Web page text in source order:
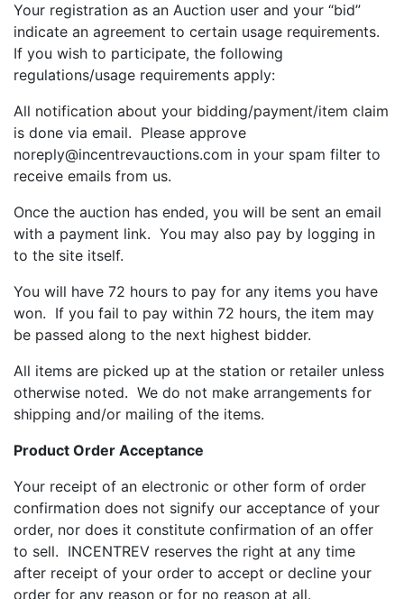
Your registration as an Auction user and your “bid”
indicate an agreement to certain usage requirements.
If you wish to participate, the following
regulations/usage requirements apply:
All notification about your bidding/payment/item claim
is done via email. Please approve
noreply@incentrevauctions.com in your spam filter to
receive emails from us.
Once the auction has ended, you will be sent an email
with a payment link. You may also pay by logging in
to the site itself.
You will have 72 hours to pay for any items you have
won. If you fail to pay within 72 hours, the item may
be passed along to the next highest bidder.
All items are picked up at the station or retailer unless
otherwise noted. We do not make arrangements for
shipping and/or mailing of the items.
Product Order Acceptance
Your receipt of an electronic or other form of order
confirmation does not signify our acceptance of your
order, nor does it constitute confirmation of an offer
to sell. INCENTREV reserves the right at any time
after receipt of your order to accept or decline your
order for any reason or for no reason at all.